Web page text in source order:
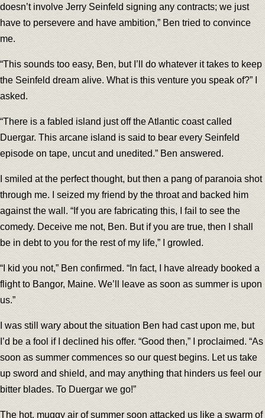
doesn’t involve Jerry Seinfeld signing any contracts; we just
have to persevere and have ambition,” Ben tried to convince
me.
“This sounds too easy, Ben, but I’ll do whatever it takes to keep
the Seinfeld dream alive. What is this venture you speak of?” I
asked.
“There is a fabled island just off the Atlantic coast called
Duergar. This arcane island is said to bear every Seinfeld
episode on tape, uncut and unedited.” Ben answered.
I smiled at the perfect thought, but then a pang of paranoia shot
through me. I seized my friend by the throat and backed him
against the wall. “If you are fabricating this, I fail to see the
comedy. Deceive me not, Ben. But if you are true, then I shall
be in debt to you for the rest of my life,” I growled.
“I kid you not,” Ben confirmed. “In fact, I have already booked a
flight to Bangor, Maine. We’ll leave as soon as summer is upon
us.”
I was still wary about the situation Ben had cast upon me, but
I’d be a fool if I declined his offer. “Good then,” I proclaimed. “As
soon as summer commences so our quest begins. Let us take
up sword and shield, and may anything that hinders us feel our
bitter blades. To Duergar we go!”
The hot, muggy air of summer soon attacked us like a swarm of